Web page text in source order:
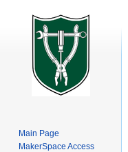
Main Page
MakerSpace Access